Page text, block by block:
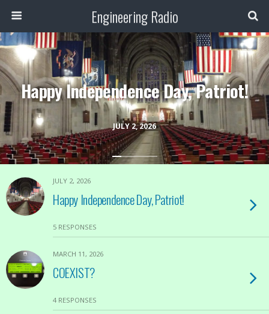
Engineering Radio
JULY 2, 2026
Happy Independence Day, Patriot!
JULY 2, 2026
Happy Independence Day, Patriot!
5 RESPONSES
MARCH 11, 2026
COEXIST?
4 RESPONSES